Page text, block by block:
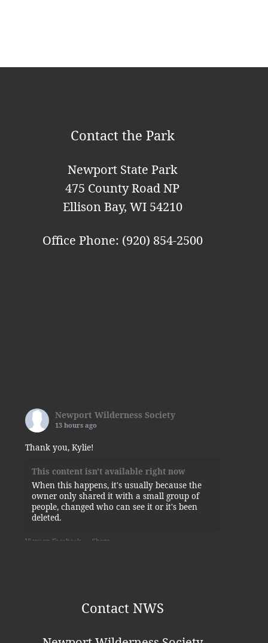
t
Contact the Park
Newport State Park
475 County Road NP
Ellison Bay, WI 54210
Office Phone: (920) 854-2500
Newport Wilderness Society
13 hours ago
Thank you, Kylie!
This content isn't available right now
When this happens, it's usually because the
owner only shared it with a small group of
people, changed who can see it or it's been
deleted.
View on Facebook Share
Some of today’s visitors to the squirrel-planted
Photo
Contact NWS